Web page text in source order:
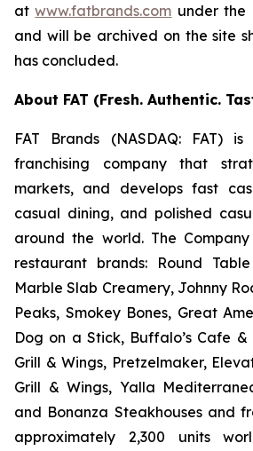
atwww.fatbrands.com under the
and will be archived on the site
has concluded.
About FAT (Fresh. Authentic.
FAT Brands (NASDAQ: FAT)
franchising company that
markets, and develops fast
casual dining, and polished
around the world. The
restaurant brands: Round
Marble Slab Creamery, Johnny
Peaks, Smokey Bones, Great
Dog on a Stick, Buffalo’s Cafe &
Grill & Wings, Pretzelmaker,
Grill & Wings, Yalla
and Bonanza Steakhouses and
approximately 2,300 units